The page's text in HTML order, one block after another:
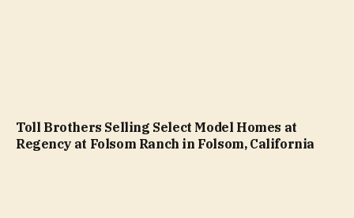
Toll Brothers Selling Select Model Homes at
Regency at Folsom Ranch in Folsom, California